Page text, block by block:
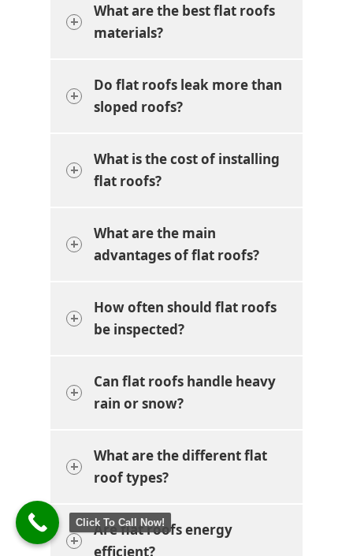
What are the best flat roofs
materials?
Do flat roofs leak more than
sloped roofs?
What is the cost of installing
flat roofs?
What are the main
advantages of flat roofs?
How often should flat roofs
be inspected?
Can flat roofs handle heavy
rain or snow?
What are the different flat
roof types?
Are flat roofs energy
efficient?
Click To Call Now!